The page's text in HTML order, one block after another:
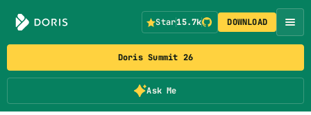
Doris Summit 26
Ask Me
Star15.7k DOWNLOAD